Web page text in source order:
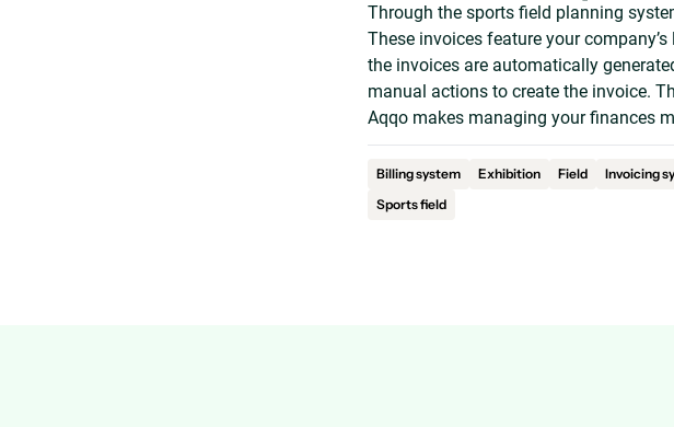
Through the sports field planning
These invoices feature your
the invoices are automatically
manual actions to create the invoice.
Aqqo makes managing your finances
Billing system Exhibition Field Invoicing
Sports field